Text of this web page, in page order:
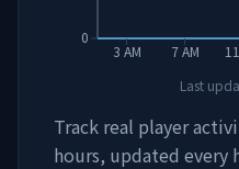
3 AM 7 AM
0
Last
Track real player
hours, updated every